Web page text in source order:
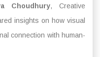
Choudhury, Creative
insights on how visual
connection with human-